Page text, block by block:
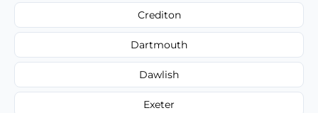
Crediton
Dartmouth
Dawlish
Exeter